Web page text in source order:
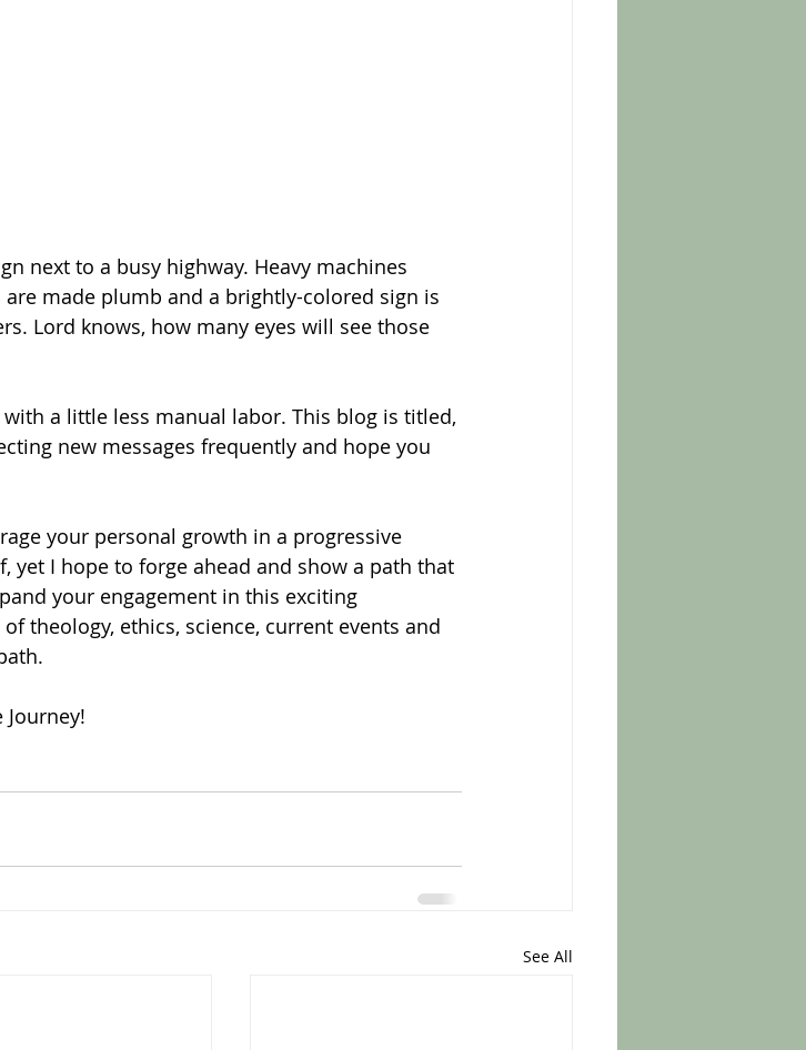
next to a busy highway. Heavy machines
made plumb and a brightly-colored sign is
Lord knows, how many eyes will see those
a little less manual labor. This blog is titled,
new messages frequently and hope you
your personal growth in a progressive
yet I hope to forge ahead and show a path that
your engagement in this exciting
theology, ethics, science, current events and
See All